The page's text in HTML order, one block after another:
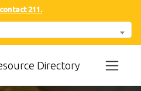
contact 211.
Directory